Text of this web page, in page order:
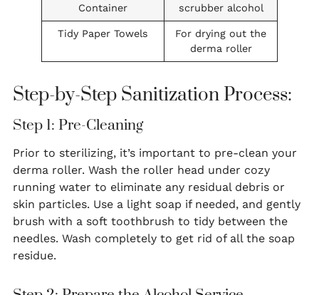
Container
scrubber alcohol
Tidy Paper Towels
For drying out the
derma roller
Step-by-Step Sanitization Process:
Step 1: Pre-Cleaning
Prior to sterilizing, it’s important to pre-clean your
derma roller. Wash the roller head under cozy
running water to eliminate any residual debris or
skin particles. Use a light soap if needed, and gently
brush with a soft toothbrush to tidy between the
needles. Wash completely to get rid of all the soap
residue.